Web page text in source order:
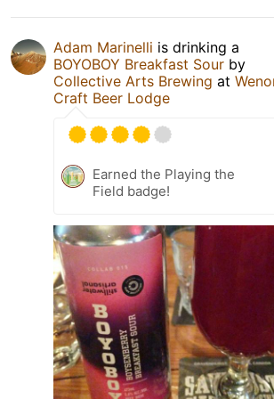
Adam Marinelli is drinking a
BOYOBOY Breakfast Sour by
Collective Arts Brewing at
Craft Beer Lodge
Earned the Playing the
Field badge!